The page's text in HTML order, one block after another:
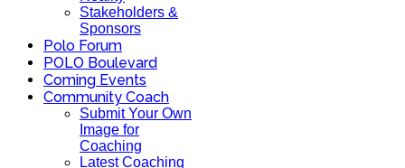
Stakeholders &
Sponsors
Polo Forum
POLO Boulevard
Coming Events
Community Coach
Submit Your Own
Image for
Coaching
Latest Coaching